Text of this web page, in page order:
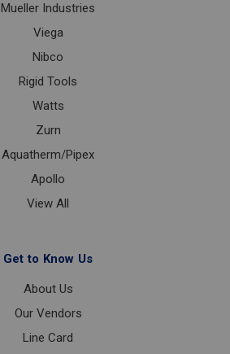
Mueller Industries
Viega
Nibco
Rigid Tools
Watts
Zurn
Aquatherm/Pipex
Apollo
View All
Get to Know Us
About Us
Our Vendors
Line Card